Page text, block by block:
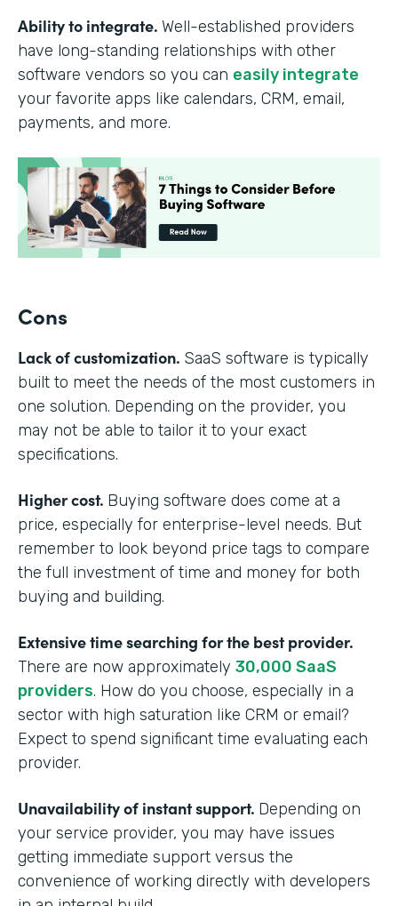
Ability to integrate. Well-established providers
have long-standing relationships with other
software vendors so you can easily integrate
your favorite apps like calendars, CRM, email,
payments, and more.
Cons
Lack of customization. SaaS software is typically
built to meet the needs of the most customers in
one solution. Depending on the provider, you
may not be able to tailor it to your exact
specifications.
Higher cost. Buying software does come at a
price, especially for enterprise-level needs. But
remember to look beyond price tags to compare
the full investment of time and money for both
buying and building.
Extensive time searching for the best provider.
There are now approximately 30,000 SaaS
providers. How do you choose, especially in a
sector with high saturation like CRM or email?
Expect to spend significant time evaluating each
provider.
Unavailability of instant support. Depending on
your service provider, you may have issues
getting immediate support versus the
convenience of working directly with developers